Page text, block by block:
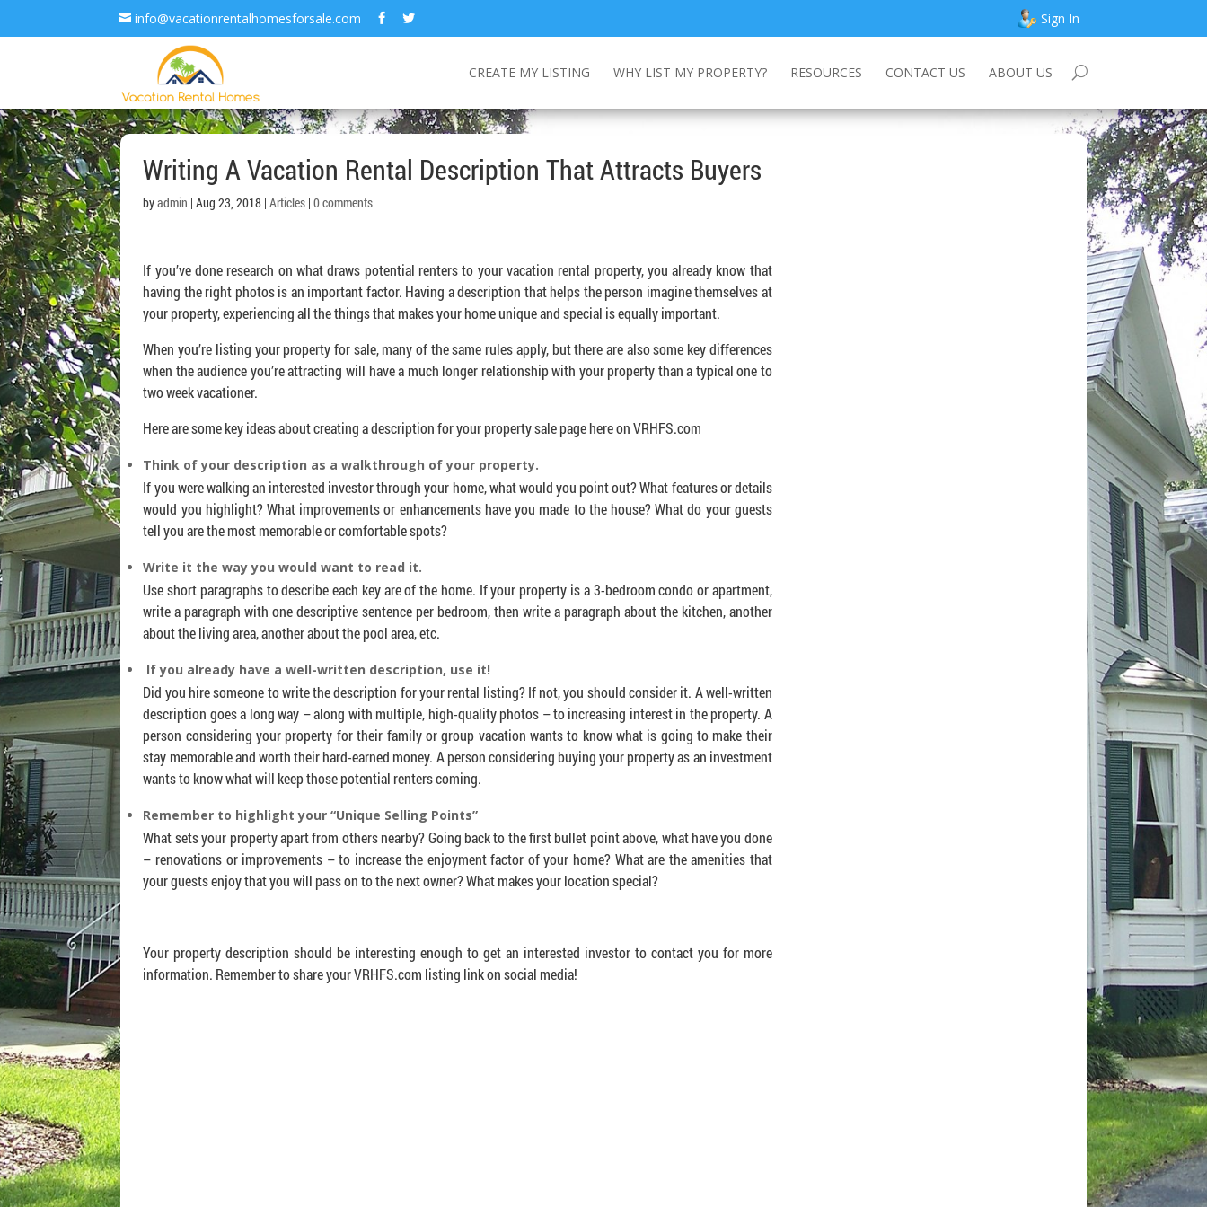
info@vacationrentalhomesforsale.com Sign In
CREATE MY LISTING WHY LIST MY PROPERTY? RESOURCES CONTACT US ABOUT US
Writing A Vacation Rental Description That Attracts Buyers
byadmin | Aug 23, 2018 |Articles |0 comments
If you’ve done research on what draws potential renters to your vacation rental property, you already know that
having the right photos is an important factor. Having a description that helps the person imagine themselves at
your property, experiencing all the things that makes your home unique and special is equally important.
When you’re listing your property for sale, many of the same rules apply, but there are also some key differences
when the audience you’re attracting will have a much longer relationship with your property than a typical one to
two week vacationer.
Here are some key ideas about creating a description for your property sale page here on VRHFS.com
Think of your description as a walkthrough of your property.
If you were walking an interested investor through your home, what would you point out? What features or details
would you highlight? What improvements or enhancements have you made to the house? What do your guests
tell you are the most memorable or comfortable spots?
Write it the way you would want to read it.
Use short paragraphs to describe each key are of the home. If your property is a 3-bedroom condo or apartment,
write a paragraph with one descriptive sentence per bedroom, then write a paragraph about the kitchen, another
about the living area, another about the pool area, etc.
If you already have a well-written description, use it!
Did you hire someone to write the description for your rental listing? If not, you should consider it. A well-written
description goes a long way – along with multiple, high-quality photos – to increasing interest in the property. A
person considering your property for their family or group vacation wants to know what is going to make their
stay memorable and worth their hard-earned money. A person considering buying your property as an investment
wants to know what will keep those potential renters coming.
Remember to highlight your “Unique Selling Points”
What sets your property apart from others nearby? Going back to the first bullet point above, what have you done
– renovations or improvements – to increase the enjoyment factor of your home? What are the amenities that
your guests enjoy that you will pass on to the next owner? What makes your location special?
Your property description should be interesting enough to get an interested investor to contact you for more
information. Remember to share your VRHFS.com listing link on social media!